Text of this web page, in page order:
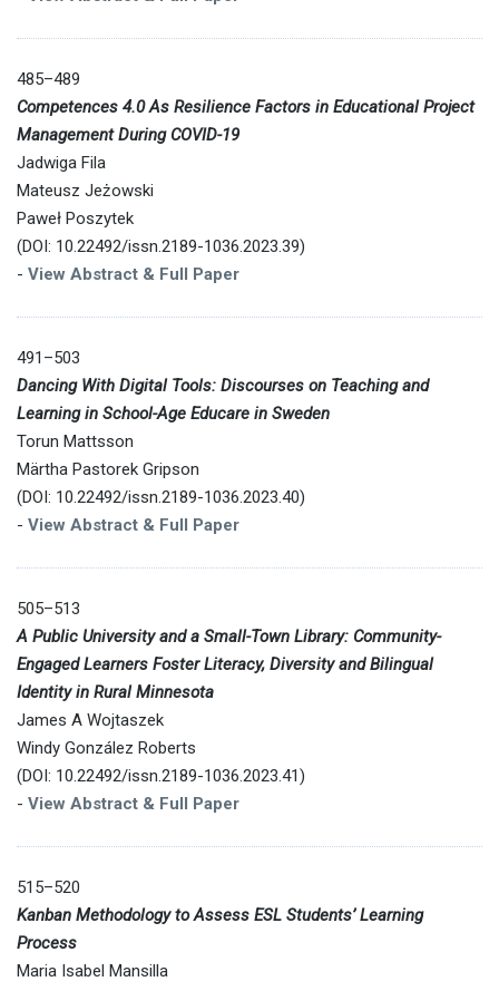
485–489
Competences 4.0 As Resilience Factors in Educational Project
Management During COVID-19
Jadwiga Fila
Mateusz Jeżowski
Paweł Poszytek
(DOI: 10.22492/issn.2189-1036.2023.39)
- View Abstract & Full Paper
491–503
Dancing With Digital Tools: Discourses on Teaching and
Learning in School-Age Educare in Sweden
Torun Mattsson
Märtha Pastorek Gripson
(DOI: 10.22492/issn.2189-1036.2023.40)
- View Abstract & Full Paper
505–513
A Public University and a Small-Town Library: Community-
Engaged Learners Foster Literacy, Diversity and Bilingual
Identity in Rural Minnesota
James A Wojtaszek
Windy González Roberts
(DOI: 10.22492/issn.2189-1036.2023.41)
- View Abstract & Full Paper
515–520
Kanban Methodology to Assess ESL Students’ Learning
Process
Maria Isabel Mansilla